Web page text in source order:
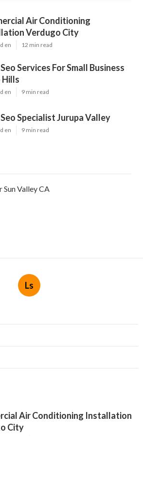
Air Conditioning
Verdugo City
en 12 min read
Services For Small Business
Hills
en 9 min read
Specialist Jurupa Valley
en 9 min read
Valley CA
Ls
Air Conditioning Installation
City